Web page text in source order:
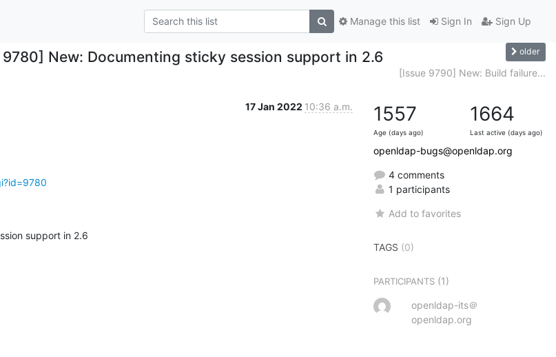
Sign In Sign Up
Manage this list
9780] New: Documenting sticky session support in 2.6 older
[Issue 9790] New: Build failure...
17 Jan 2022 10:36 a.m. 1557
Age (days ago)
1664
Last active (days ago)
openldap-bugs@openldap.org
4 comments
1 participants
Add to favorites
TAGS (0)
PARTICIPANTS (1)
openldap-its＠
openldap.org